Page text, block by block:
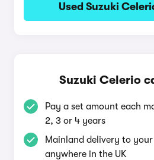
Used Suzuki
Suzuki Celerio
Pay a set amount each
2, 3 or 4 years
Mainland delivery to
anywhere in the UK